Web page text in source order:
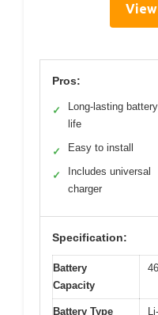
Pros:
✓
Long-lasting battery
life
✓ Easy to install
✓
Includes universal
charger
Specification:
Battery
Capacity
Battery Type